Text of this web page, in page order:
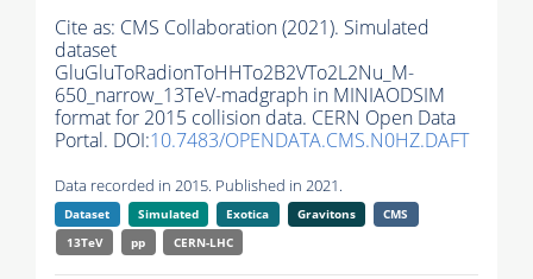
Cite as: CMS Collaboration (2021). Simulated
dataset
GluGluToRadionToHHTo2B2VTo2L2Nu_M-
650_narrow_13TeV-madgraph in MINIAODSIM
format for 2015 collision data. CERN Open Data
Portal. DOI:10.7483/OPENDATA.CMS.N0HZ.DAFT
Data recorded in 2015. Published in 2021.
Dataset Simulated Exotica Gravitons
CMS
13TeV
pp CERN-LHC